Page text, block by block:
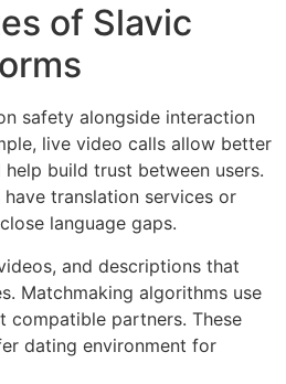
of Slavic
safety alongside interaction
live video calls allow better
build trust between users.
translation services or
language gaps.
and descriptions that
Matchmaking algorithms use
compatible partners. These
dating environment for